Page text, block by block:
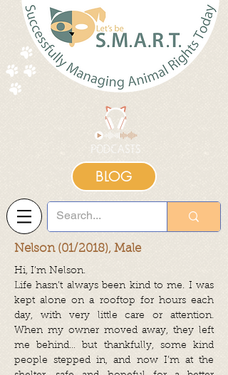
BLOG
Nelson (01/2018), Male
Hi, I’m Nelson.
Life hasn’t always been kind to me. I was
kept alone on a rooftop for hours each
day, with very little care or attention.
When my owner moved away, they left
me behind… but thankfully, some kind
people stepped in, and now I’m at the